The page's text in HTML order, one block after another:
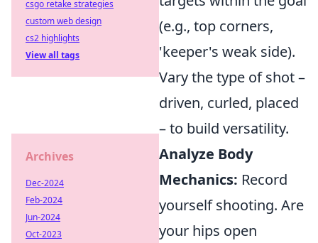
(e.g., top corners,
'keeper's weak side).
Vary the type of shot –
driven, curled, placed
– to build versatility.
Analyze Body
Mechanics: Record
yourself shooting. Are
your hips open
csgo retake strategies
custom web design
cs2 highlights
View all tags
Archives
Dec-2024
Feb-2024
Jun-2024
Oct-2023